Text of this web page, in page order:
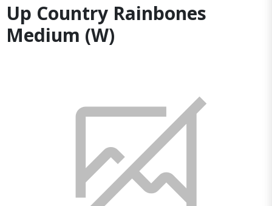
Up Country Rainbones
Medium (W)